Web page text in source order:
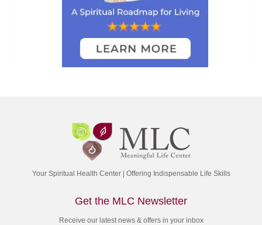
Your Spiritual Health Center | Offering Indispensable Life Skills
Get the MLC Newsletter
Receive our latest news & offers in your inbox